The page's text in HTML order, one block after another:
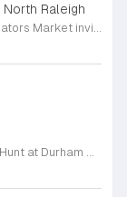
North Raleigh
The third annual Plants and Pollinators Market invites you to celebrate local biodiversity in partnership with Atlantic Gardening. This community event focuses on the vital role of pollinators while showcasing regional craftsmanship and horticultural expertise. It serves as a hub for enthusiasts to discover local goods and learn about preservation efforts. Attendees can shop from over twenty local artists offering nature-themed work. The market features gardening supplies, fresh plants, and a variety of artisanal food products including honey, jams, and baked goods. Visitors may enjoy refreshments at the Atlantic Garden Bar or grab snacks from food trucks and dessert vendors. Educational workshops led by Look What Grows provide hands-on insights into pollinator preservation, alongside scheduled activities for children. This event is perfect for families, gardening enthusiasts, and supporters of local small businesses. The atmosphere is casual, educational, and focused on sustainable living. Whether you are looking for unique gifts, expert gardening advice, or a fun day outdoors, this market offers something for everyone. Join us to support local makers and contribute to a healthier ecosystem. We look forward to welcoming you to this seasonal celebration of nature and community.
Join us for the Bull City Treasure Hunt at Durham Central Park on August 9, 2026, from 1 to 7 p.m. This vibrant and whimsical curated market brings the local community together to celebrate creativity and entrepreneurship in a welcoming outdoor setting. Featuring over 30 unique small businesses, the event highlights vendors from the LGBTQIA+ community, women-owned enterprises, and non-white business owners. Visitors can expect a diverse selection of high-quality goods, making it the perfect destination for finding one-of-a-kind treasures. Beyond the shopping experience, the atmosphere is designed for relaxation and enjoyment. Guests are invited to lounge on the park lawn while listening to live music sets performed by a talented local DJ. Refreshing beverages will be available to enhance your afternoon as you stroll through the vendor booths. Whether you are looking to support local makers or simply enjoy a fun day out in Durham, this event offers something for everyone to enjoy. We look forward to welcoming you to this inclusive celebration of local talent. Mark your calendar and make plans to visit us for an unforgettable day of discovery.